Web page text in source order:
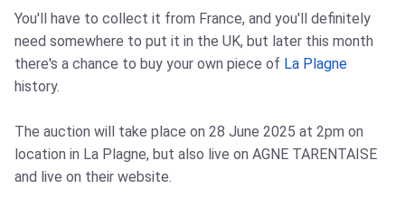
You'll have to collect it from France, and you'll definitely
need somewhere to put it in the UK, but later this month
there's a chance to buy your own piece of La Plagne
history.
The auction will take place on 28 June 2025 at 2pm on
location in La Plagne, but also live on AGNE TARENTAISE
and live on their website.